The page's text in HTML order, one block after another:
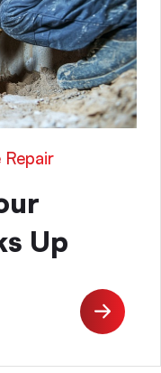
Repair
Up